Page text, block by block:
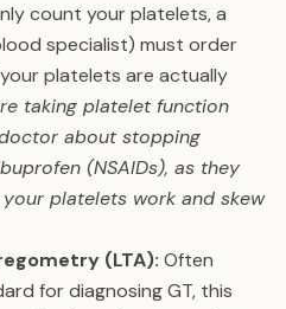
count your platelets, a
specialist) must order
platelets are actually
taking platelet function
about stopping
(NSAIDs), as they
platelets work and skew
(LTA): Often
for diagnosing GT, this